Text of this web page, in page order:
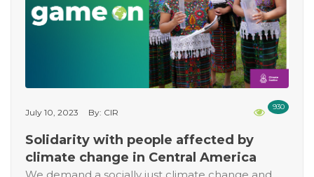
930
July 10, 2023 By: CIR
Solidarity with people affected by
climate change in Central America